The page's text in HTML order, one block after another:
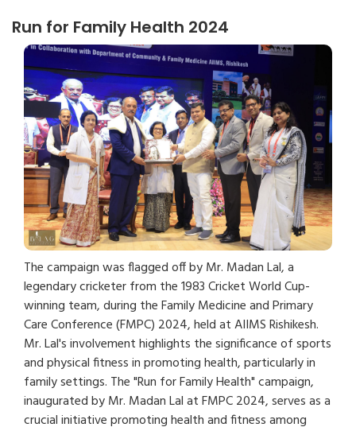
Run for Family Health 2024
The campaign was flagged off by Mr. Madan Lal, a
legendary cricketer from the 1983 Cricket World Cup-
winning team, during the Family Medicine and Primary
Care Conference (FMPC) 2024, held at AIIMS Rishikesh.
Mr. Lal's involvement highlights the significance of sports
and physical fitness in promoting health, particularly in
family settings. The "Run for Family Health" campaign,
inaugurated by Mr. Madan Lal at FMPC 2024, serves as a
crucial initiative promoting health and fitness among